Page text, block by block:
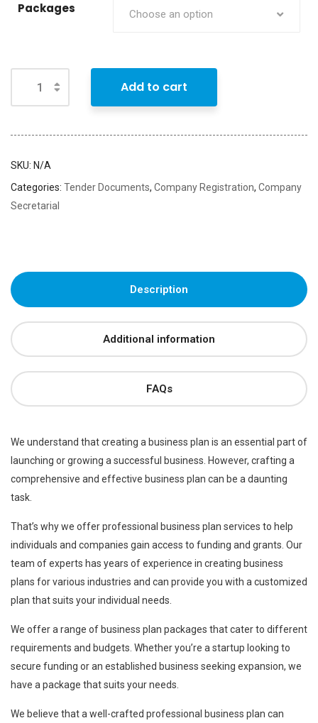
Packages Choose an option
Add to cart
SKU: N/A
Categories: Tender Documents, Company Registration, Company
Secretarial
Description
Additional information
FAQs
We understand that creating a business plan is an essential part of
launching or growing a successful business. However, crafting a
comprehensive and effective business plan can be a daunting
task.
That’s why we offer professional business plan services to help
individuals and companies gain access to funding and grants. Our
team of experts has years of experience in creating business
plans for various industries and can provide you with a customized
plan that suits your individual needs.
We offer a range of business plan packages that cater to different
requirements and budgets. Whether you’re a startup looking to
secure funding or an established business seeking expansion, we
have a package that suits your needs.
We believe that a well-crafted professional business plan can